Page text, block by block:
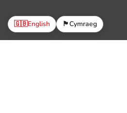
🇬🇧English 🏴󠁧󠁢󠁷󠁬󠁳󠁿Cymraeg